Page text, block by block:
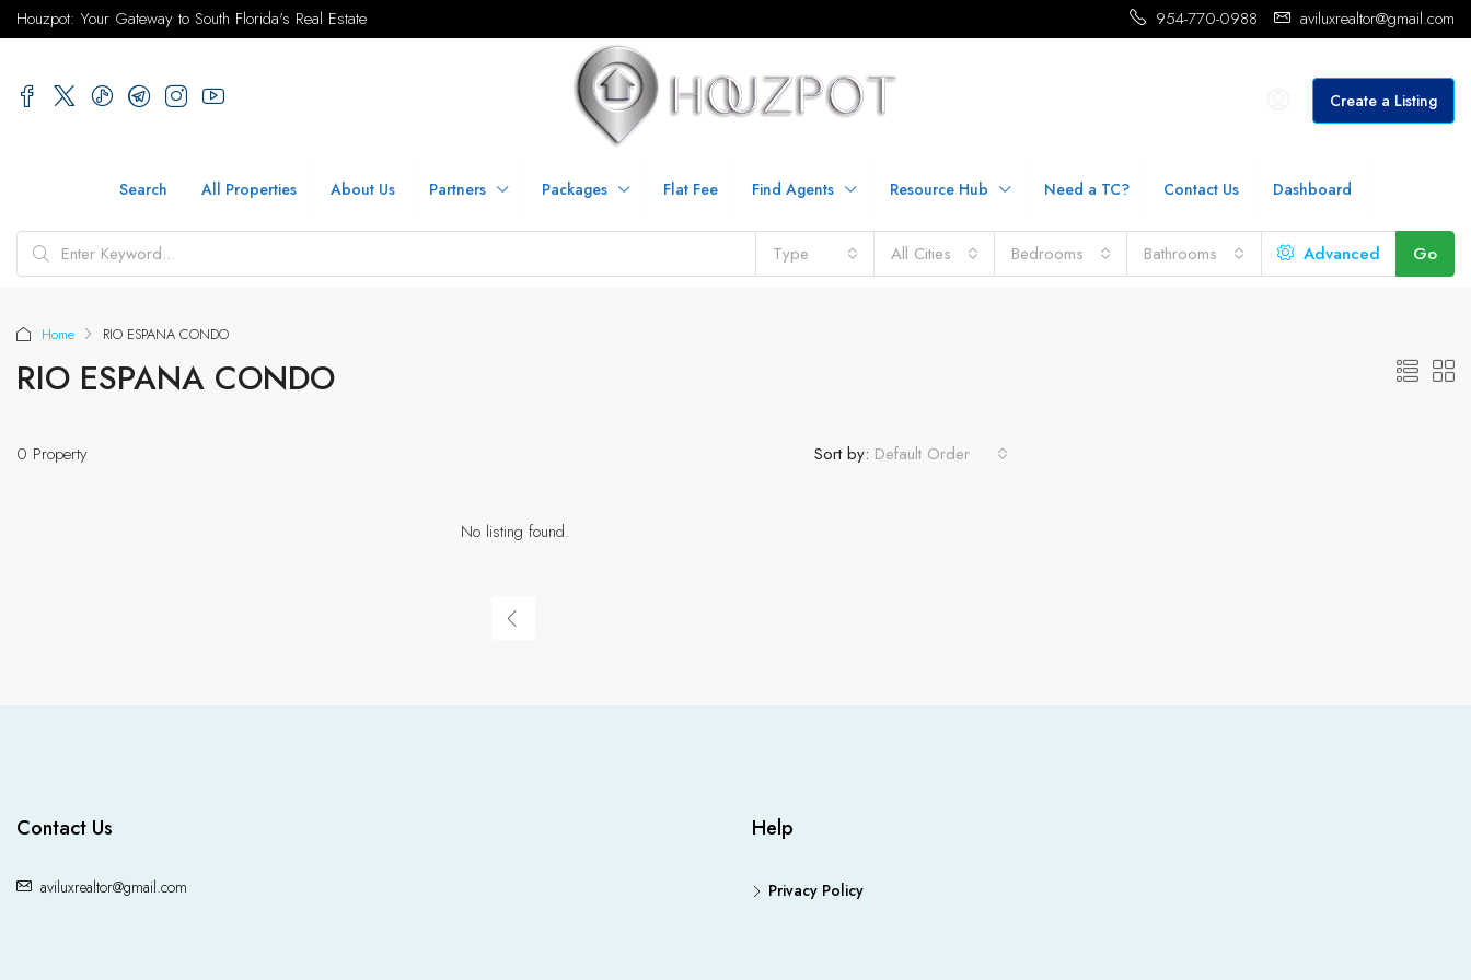
Houzpot: Your Gateway to South Florida's Real Estate 954-770-0988 aviluxrealtor@gmail.com
Create a Listing
Search All Properties About Us Partners Packages Flat Fee Find Agents Resource Hub Need a TC? Contact Us Dashboard
Type All Cities Bedrooms Bathrooms Advanced Go
Home RIO ESPANA CONDO
RIO ESPANA CONDO
0 Property Sort by: Default Order
No listing found.
Contact Us
aviluxrealtor@gmail.com
Help
Privacy Policy